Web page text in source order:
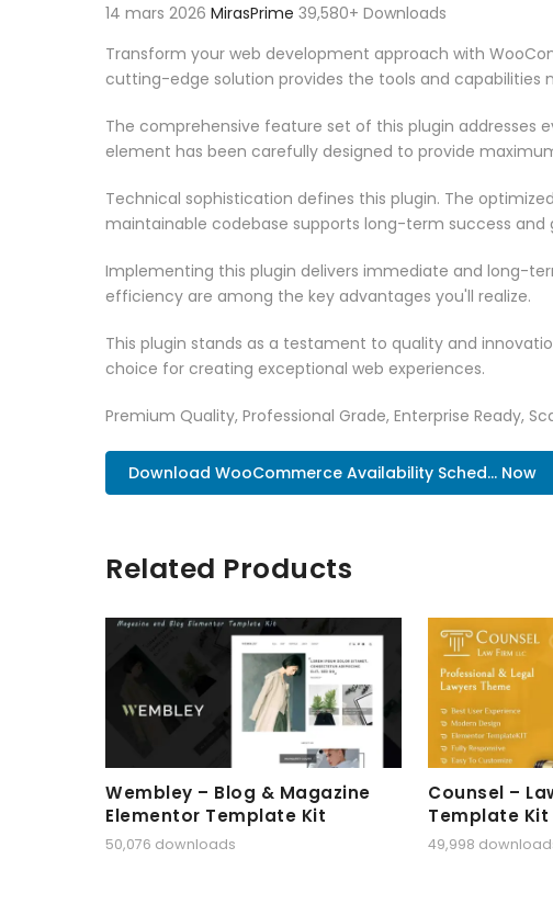
14 mars 2026 MirasPrime 39,580+ Downloads
Transform your web development approach with
cutting-edge solution provides the tools and capabilities
The comprehensive feature set of this plugin addresses
element has been carefully designed to provide
Technical sophistication defines this plugin. The
maintainable codebase supports long-term success and
Implementing this plugin delivers immediate and long-
efficiency are among the key advantages you'll realize.
This plugin stands as a testament to quality and
choice for creating exceptional web experiences.
Premium Quality, Professional Grade, Enterprise Ready,
Download WooCommerce Availability Sched... Now
Related Products
Wembley – Blog & Magazine
Elementor Template Kit
50,076 downloads
Counsel –
Template Kit
49,998